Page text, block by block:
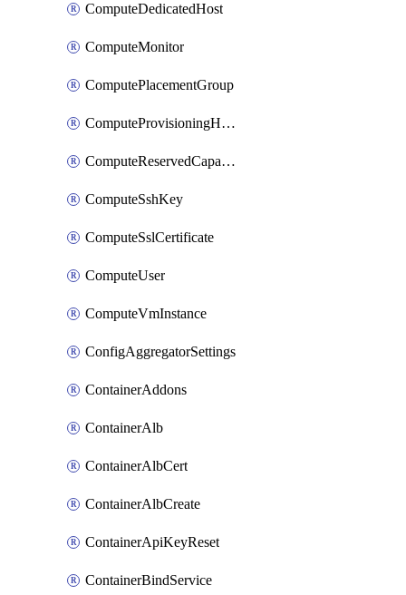
ComputeDedicatedHost
ComputeMonitor
ComputePlacementGroup
ComputeProvisioningHook
ComputeReservedCapacity
ComputeSshKey
ComputeSslCertificate
ComputeUser
ComputeVmInstance
ConfigAggregatorSettings
ContainerAddons
ContainerAlb
ContainerAlbCert
ContainerAlbCreate
ContainerApiKeyReset
ContainerBindService